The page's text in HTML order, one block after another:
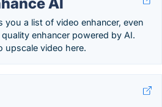
you a list of video enhancer, even
enhancer powered by AI.
upscale video here.